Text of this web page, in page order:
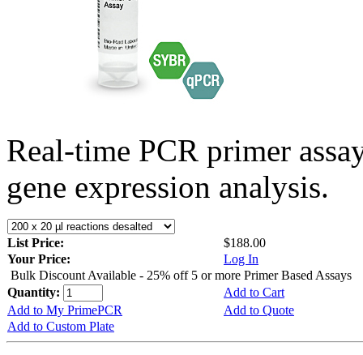
Real-time PCR primer
gene expression analysis.
List Price:
$188.00
Your Price:
Log In
Bulk Discount Available - 25% off 5 or more Primer Based Assays
Quantity:
Add to Cart
Add to My PrimePCR
Add to Quote
Add to Custom Plate